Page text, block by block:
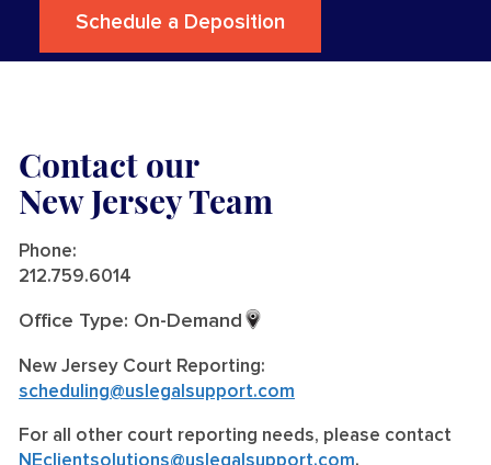
Schedule a Deposition
Contact our
New Jersey Team
Phone:
212.759.6014
Office Type: On-Demand
New Jersey Court Reporting:
scheduling@uslegalsupport.com
For all other court reporting needs, please contact
NEclientsolutions@uslegalsupport.com.